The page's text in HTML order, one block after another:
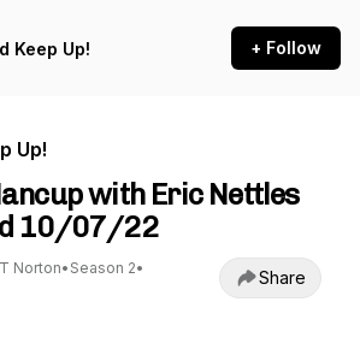
Keep Up! + Follow
Up!
with Eric Nettles
10/07/22
Norton• Season 2•
Share